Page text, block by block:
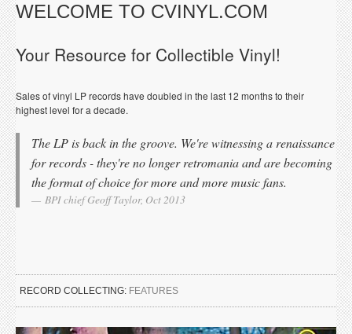
WELCOME TO CVINYL.COM
Your Resource for Collectible Vinyl!
Sales of vinyl LP records have doubled in the last 12 months to their
highest level for a decade.
The LP is back in the groove. We're witnessing a renaissance
for records - they're no longer retromania and are becoming
the format of choice for more and more music fans.
BPI chief Geoff Taylor, Oct 2013
RECORD COLLECTING: FEATURES